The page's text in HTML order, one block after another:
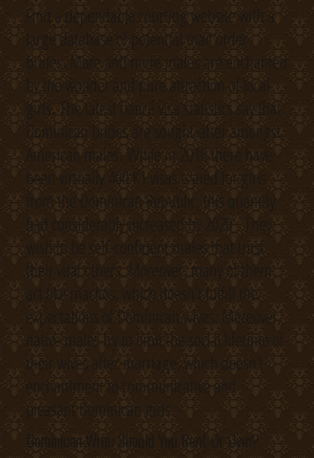
Find a dependable courting website with a
large database of potential mail order
brides. More and more males are enchanted
by the wonder and pure attraction of local
girls. The latest fiancé visa statistics say that
Dominican brides are sought-after amongst
American males. While in 2016 there have
been virtually 400 K1 visas issued for girls
from the Dominican Republic, this quantity
had considerably increased by 2020 . They
wish to be self-confident males that trust
their vital others. Moreover, many of them
act like machos, which doesn’t fulfill the
expectations of Dominican wives. Moreover,
native males try to limit the social lifetime of
their wives after marriage, which doesn’t
enchantment to communicative and
pleasant Dominican girls.
Dominican Wife: Should You Rent Or Own?